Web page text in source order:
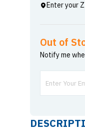
Enter your
Out of
Notify me